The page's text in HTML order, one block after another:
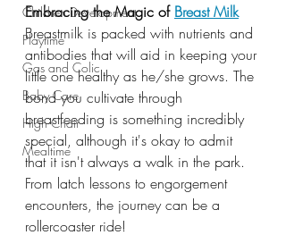
Children Development
Playtime
Gas and Colic
Baby Care
High Chair
Mealtime
Embracing the Magic of Breast Milk
Breastmilk is packed with nutrients and
antibodies that will aid in keeping your
little one healthy as he/she grows. The
bond you cultivate through
breastfeeding is something incredibly
special, although it's okay to admit
that it isn't always a walk in the park.
From latch lessons to engorgement
encounters, the journey can be a
rollercoaster ride!